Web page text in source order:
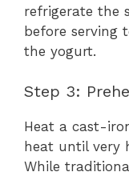
refrigerate the
before serving
the yogurt.
Step 3:
Heat a cast-
heat until very
While